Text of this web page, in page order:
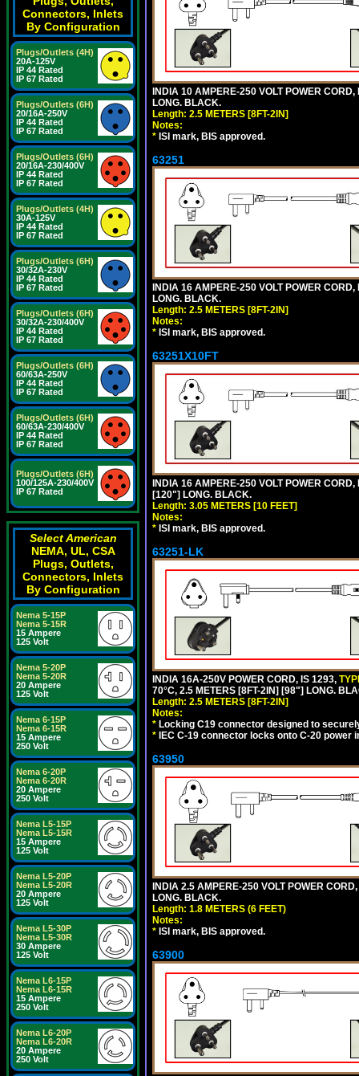
Connectors, Inlets
By Configuration
Plugs/Outlets (4H)
20A-125V
IP 44 Rated
IP 67 Rated
Plugs/Outlets (6H)
20/16A-250V
IP 44 Rated
IP 67 Rated
Plugs/Outlets (6H)
20/16A-230/400V
IP 44 Rated
IP 67 Rated
Plugs/Outlets (4H)
30A-125V
IP 44 Rated
IP 67 Rated
Plugs/Outlets (6H)
30/32A-230V
IP 44 Rated
IP 67 Rated
Plugs/Outlets (6H)
30/32A-230/400V
IP 44 Rated
IP 67 Rated
Plugs/Outlets (6H)
60/63A-250V
IP 44 Rated
IP 67 Rated
Plugs/Outlets (6H)
60/63A-230/400V
IP 44 Rated
IP 67 Rated
Plugs/Outlets (6H)
100/125A-230/400V
IP 67 Rated
Select American
NEMA, UL, CSA
Plugs, Outlets,
Connectors, Inlets
By Configuration
Nema 5-15P
Nema 5-15R
15 Ampere
125 Volt
Nema 5-20P
Nema 5-20R
20 Ampere
125 Volt
Nema 6-15P
Nema 6-15R
15 Ampere
250 Volt
Nema 6-20P
Nema 6-20R
20 Ampere
250 Volt
Nema L5-15P
Nema L5-15R
15 Ampere
125 Volt
Nema L5-20P
Nema L5-20R
20 Ampere
125 Volt
Nema L5-30P
Nema L5-30R
30 Ampere
125 Volt
Nema L6-15P
Nema L6-15R
15 Ampere
250 Volt
Nema L6-20P
Nema L6-20R
20 Ampere
250 Volt
INDIA 10 AMPERE-250 VOLT POWER
LONG. BLACK.
Length: 2.5 METERS [8FT-2IN]
Notes:
* ISI mark, BIS approved.
63251
INDIA 16 AMPERE-250 VOLT POWER
LONG. BLACK.
Length: 2.5 METERS [8FT-2IN]
Notes:
* ISI mark, BIS approved.
63251X10FT
INDIA 16 AMPERE-250 VOLT POWER
[120"] LONG. BLACK.
Length: 3.05 METERS [10 FEET]
Notes:
* ISI mark, BIS approved.
63251-LK
INDIA 16A-250V POWER CORD, IS 1293,
70°C, 2.5 METERS [8FT-2IN] [98"] LONG.
Length: 2.5 METERS [8FT-2IN]
Notes:
* Locking C19 connector designed to
* IEC C-19 connector locks onto C-20
63950
INDIA 2.5 AMPERE-250 VOLT POWER
LONG. BLACK.
Length: 1.8 METERS (6 FEET)
Notes:
* ISI mark, BIS approved.
63900